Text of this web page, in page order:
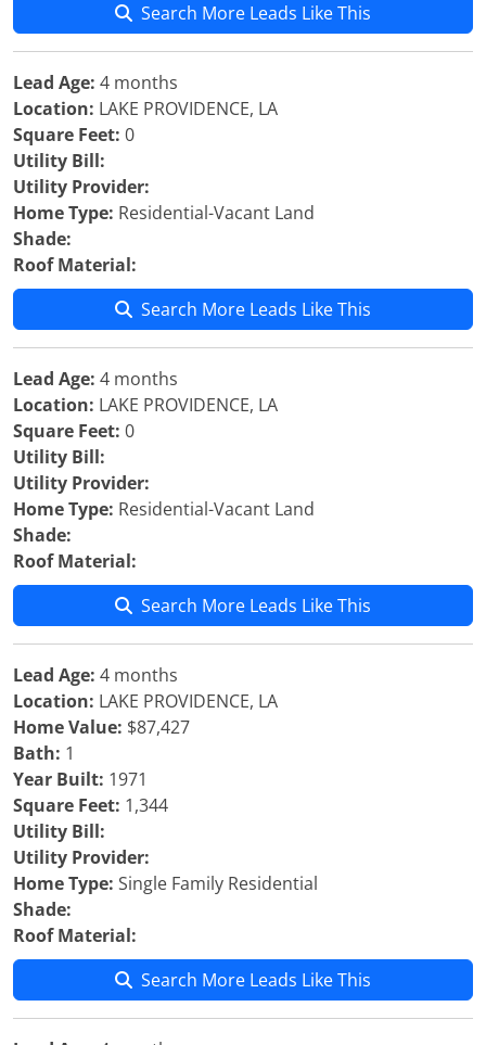
Search More Leads Like This
Lead Age: 4 months
Location: LAKE PROVIDENCE, LA
Square Feet: 0
Utility Bill:
Utility Provider:
Home Type: Residential-Vacant Land
Shade:
Roof Material:
Search More Leads Like This
Lead Age: 4 months
Location: LAKE PROVIDENCE, LA
Square Feet: 0
Utility Bill:
Utility Provider:
Home Type: Residential-Vacant Land
Shade:
Roof Material:
Search More Leads Like This
Lead Age: 4 months
Location: LAKE PROVIDENCE, LA
Home Value: $87,427
Bath: 1
Year Built: 1971
Square Feet: 1,344
Utility Bill:
Utility Provider:
Home Type: Single Family Residential
Shade:
Roof Material:
Search More Leads Like This